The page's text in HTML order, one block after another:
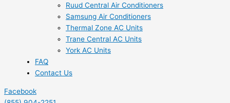
Ruud Central Air Conditioners
Samsung Air Conditioners
Thermal Zone AC Units
Trane Central AC Units
York AC Units
FAQ
Contact Us
Facebook